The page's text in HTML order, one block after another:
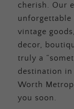
cherish. Our
unforgettable
vintage
decor,
truly a
destination
Worth
you soon.